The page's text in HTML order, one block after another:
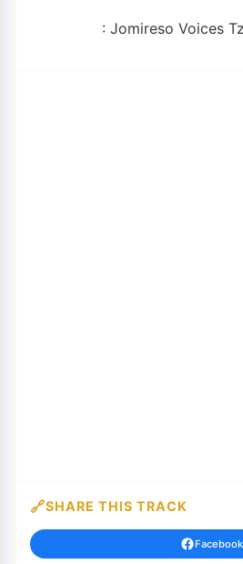
: Jomireso Voices Tz
SHARE THIS TRACK
Facebook